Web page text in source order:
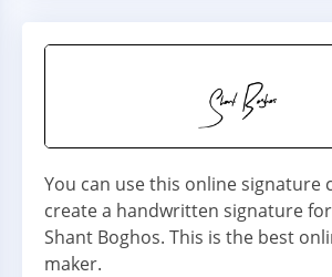
You can use this online signature
create a handwritten signature
Shant Boghos. This is the best
maker.